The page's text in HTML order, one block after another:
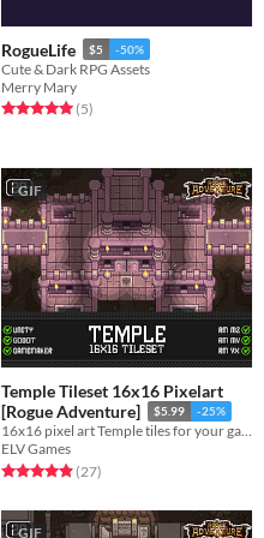
RogueLife $5 -50%
Cute & Dark RPG Assets
Merry Mary
Rated 5.0 out of 5 stars
(5total ratings
)
GIF
Temple Tileset 16x16 Pixelart
[Rogue Adventure]
$5.99 -25%
16x16 pixel art Temple tiles for your game!
ELV Games
Rated 4.9 out of 5 stars
(27total ratings
)
GIF